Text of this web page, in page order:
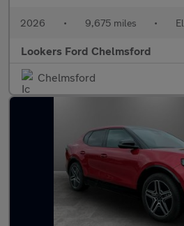
2026 • 9,675 miles •
Lookers Ford Chelmsford
Chelmsford